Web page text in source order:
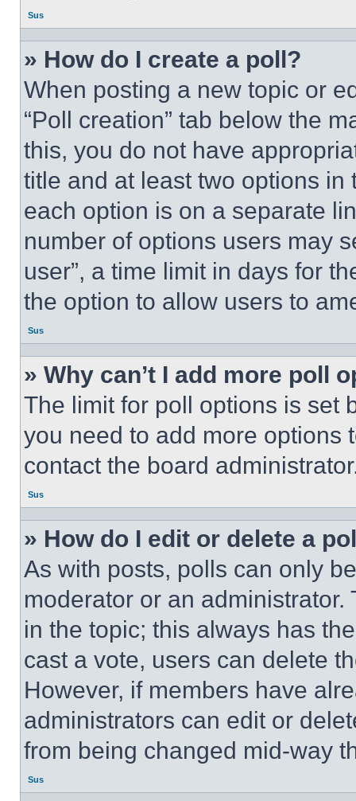
Sus
» How do I create a poll?
When posting a new topic or
“Poll creation” tab below the
this, you do not have
title and at least two options
each option is on a separate
number of options users may
user”, a time limit in days for
the option to allow users to
Sus
» Why can’t I add more poll
The limit for poll options is set
you need to add more options
contact the board
Sus
» How do I edit or delete a
As with posts, polls can only
moderator or an
in the topic; this always has
cast a vote, users can delete
However, if members have
administrators can edit or
from being changed mid-way
Sus